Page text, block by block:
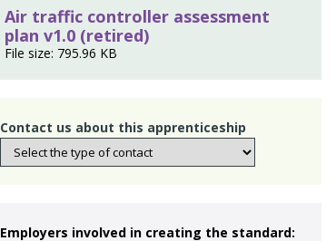
Air traffic controller assessment
plan v1.0 (retired)
File size: 795.96 KB
Contact us about this apprenticeship
Employers involved in creating the standard: